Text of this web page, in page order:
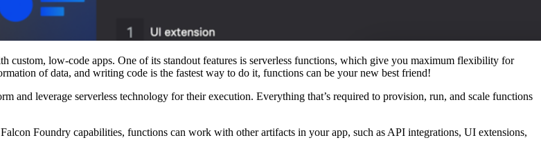
low-code apps. One of its standout features is serverless functions, which give you maximum flexibility for
of data, and writing code is the fastest way to do it, functions can be your new best friend!
and leverage serverless technology for their execution. Everything that’s required to provision, run, and scale functions
Foundry capabilities, functions can work with other artifacts in your app, such as API integrations, UI extensions,